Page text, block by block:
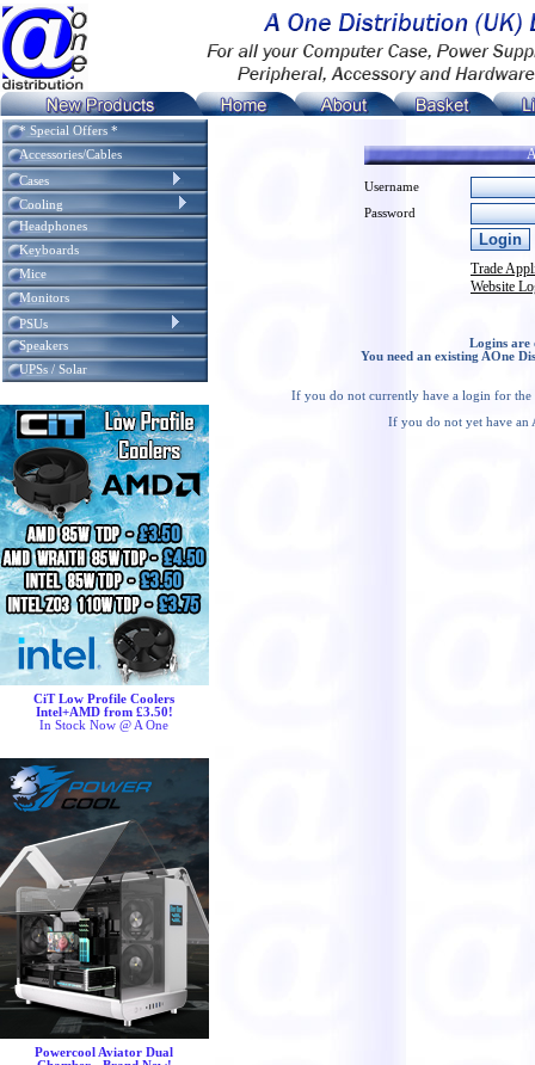
* Special Offers *
Accessories/Cables
Cases
Cooling
Headphones
Keyboards
Mice
Monitors
PSUs
Speakers
UPSs / Solar
CiT Low Profile Coolers
Intel+AMD from £3.50!
In Stock Now @ A One
Powercool Aviator Dual
Username
Password
Trade
Website
Logins are
You need an existing AOne
If you do not currently have a login for the
If you do not yet have an